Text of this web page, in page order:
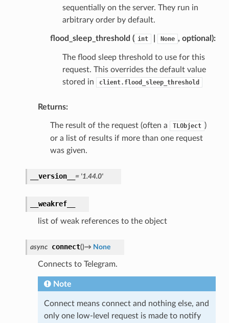
sequentially on the server. They run in
arbitrary order by default.
flood_sleep_threshold ( int None , optional):
The flood sleep threshold to use for this
request. This overrides the default value
stored in
client.flood_sleep_threshold
Returns:
The result of the request (often a TLObject )
or a list of results if more than one request
was given.
__version__ = '1.44.0'
__weakref__
list of weak references to the object
async connect()→ None
Connects to Telegram.
Note
Connect means connect and nothing else, and
only one low-level request is made to notify